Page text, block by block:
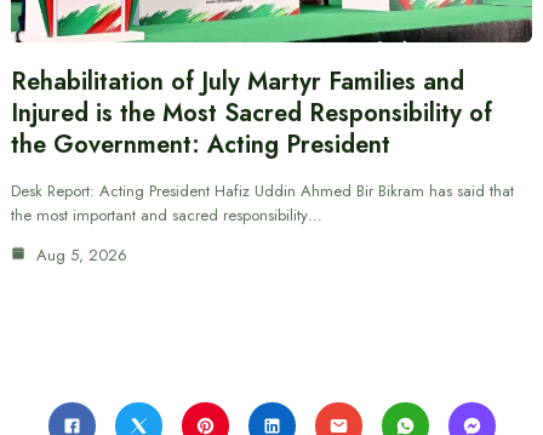
Rehabilitation of July Martyr Families and
Injured is the Most Sacred Responsibility of
the Government: Acting President
Desk Report: Acting President Hafiz Uddin Ahmed Bir Bikram has said that
the most important and sacred responsibility…
Aug 5, 2026